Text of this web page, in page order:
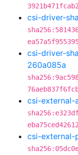
csi-driver-
csi-driver-
260a085a
csi-external-
csi-external-